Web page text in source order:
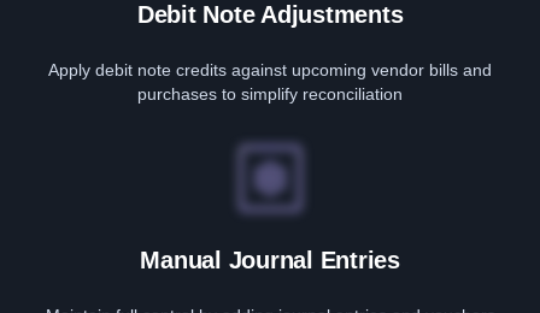
Debit Note Adjustments
Apply debit note credits against upcoming vendor bills and
purchases to simplify reconciliation
Manual Journal Entries